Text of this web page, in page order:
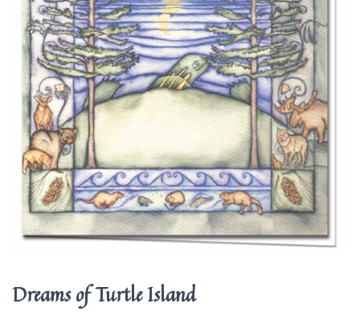
Dreams of Turtle Island